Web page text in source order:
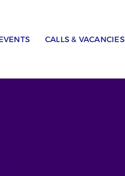
CALLS & VACANCIES